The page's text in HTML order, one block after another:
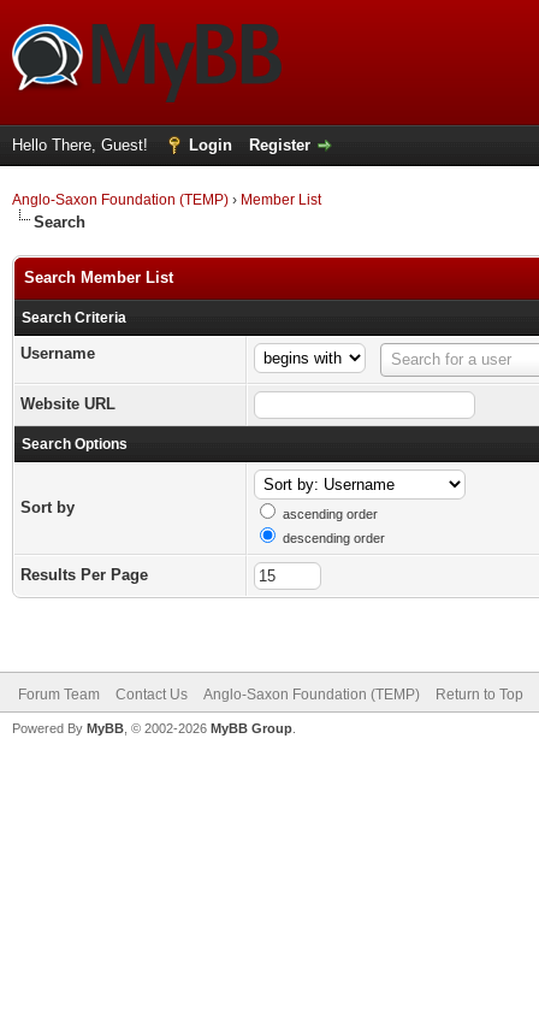
Hello There, Guest! Login Register
Anglo-Saxon Foundation (TEMP) › Member List
Search
Search Member List
Search Criteria
Username Search for a user
Username
Website URL
Search Options
Sort by
ascending order
descending order
Results Per Page
Forum Team Contact Us Anglo-Saxon Foundation (TEMP) Return to Top
Powered By MyBB , © 2002-2026 MyBB Group